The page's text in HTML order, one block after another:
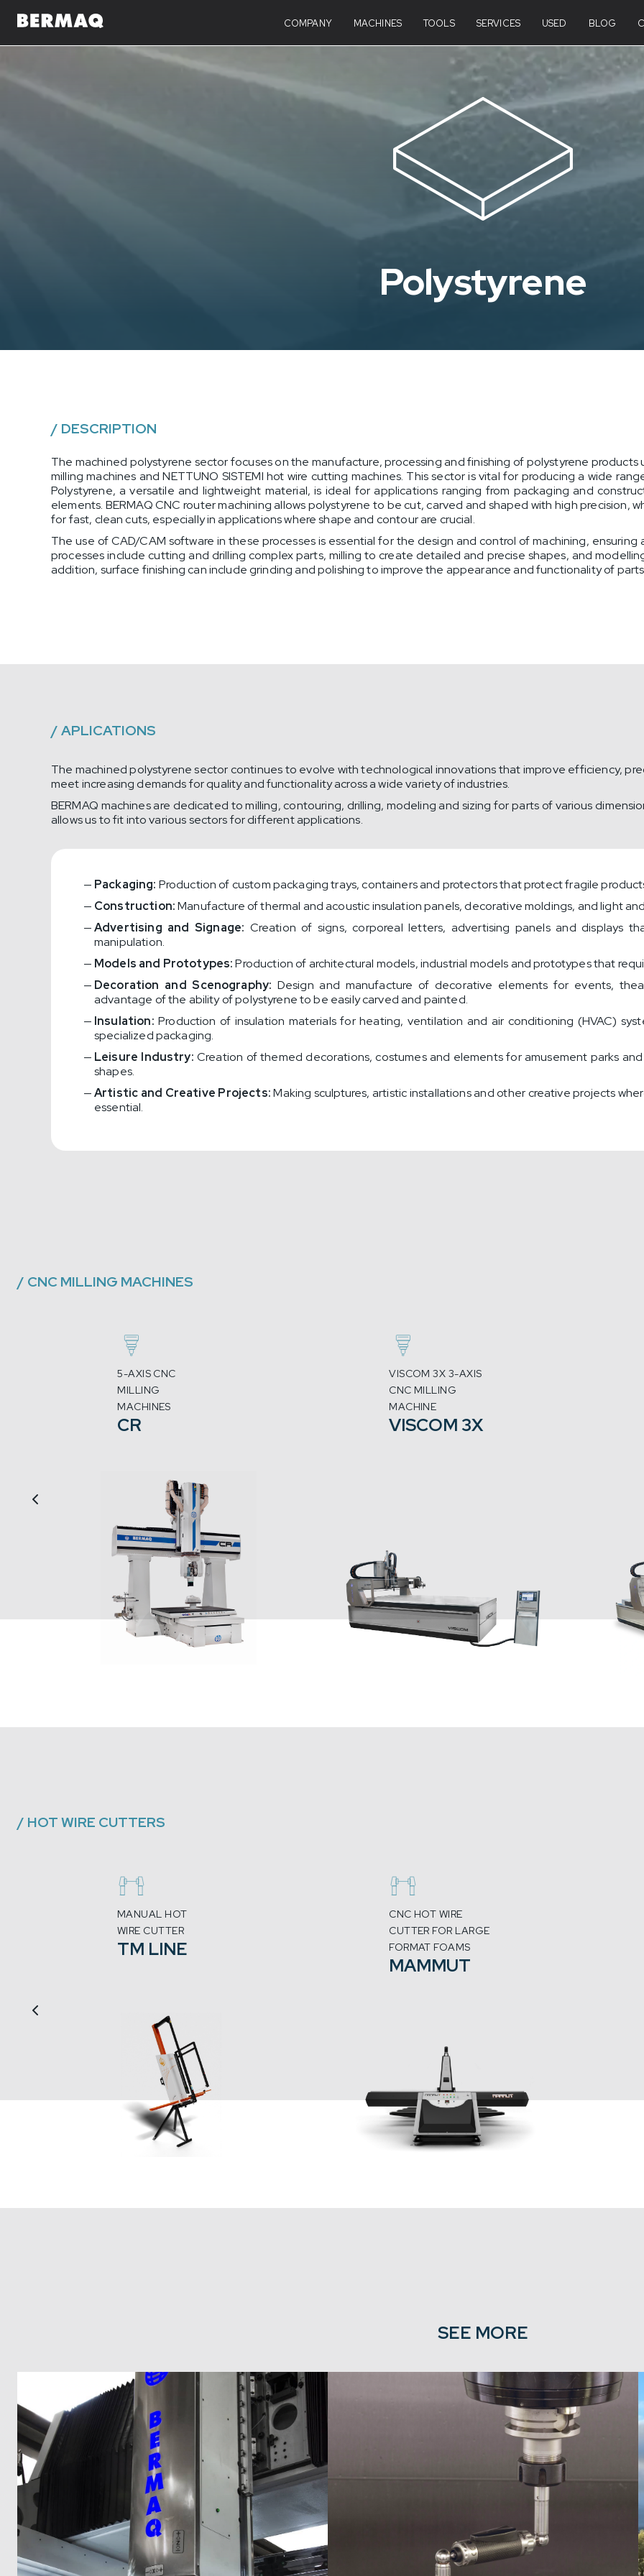
COMPANY MACHINES TOOLS SERVICES USED BLOG
Polystyrene
/ DESCRIPTION
The machined polystyrene sector focuses on the manufacture, processing and finishing of polystyrene products
milling machines and NETTUNO SISTEMI hot wire cutting machines. This sector is vital for producing a wide
Polystyrene, a versatile and lightweight material, is ideal for applications ranging from packaging and
elements. BERMAQ CNC router machining allows polystyrene to be cut, carved and shaped with high precision,
for fast, clean cuts, especially in applications where shape and contour are crucial.
The use of CAD/CAM software in these processes is essential for the design and control of machining,
processes include cutting and drilling complex parts, milling to create detailed and precise shapes, and
addition, surface finishing can include grinding and polishing to improve the appearance and functionality of
/APLICATIONS
The machined polystyrene sector continues to evolve with technological innovations that improve efficiency,
meet increasing demands for quality and functionality across a wide variety of industries.
BERMAQ machines are dedicated to milling, contouring, drilling, modeling and sizing for parts of various
allows us to fit into various sectors for different applications.
Packaging: Production of custom packaging trays, containers and protectors that protect fragile
Construction:Manufacture of thermal and acoustic insulation panels, decorative moldings, and light
Advertising and Signage: Creation of signs, corporeal letters, advertising panels and displays
manipulation.
Models and Prototypes:Production of architectural models, industrial models and prototypes that
Decoration and Scenography: Design and manufacture of decorative elements for events,
advantage of the ability of polystyrene to be easily carved and painted.
Insulation:Production of insulation materials for heating, ventilation and air conditioning (HVAC)
specialized packaging.
Leisure Industry:Creation of themed decorations, costumes and elements for amusement parks
shapes.
Artistic and Creative Projects:Making sculptures, artistic installations and other creative projects
essential.
/ CNC MILLING MACHINES
5-AXIS CNC
MILLING
MACHINES
CR
VISCOM 3X 3-AXIS
CNC MILLING
MACHINE
VISCOM 3X
/ HOT WIRE CUTTERS
MANUAL HOT
WIRE CUTTER
TM LINE
CNC HOT WIRE
CUTTER FOR LARGE
FORMAT FOAMS
MAMMUT
SEE MORE